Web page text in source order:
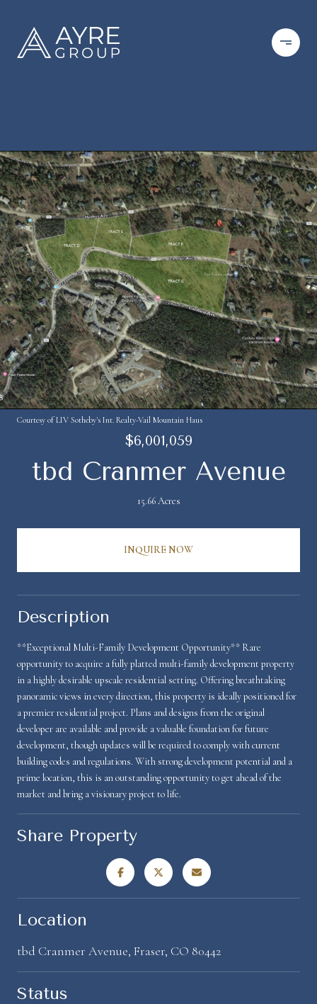
Courtesy of LIV Sotheby's Int. Realty-Vail Mountain Haus
$6,001,059
tbd Cranmer Avenue
15.66 Acres
INQUIRE NOW
Description
**Exceptional Multi-Family Development Opportunity** Rare
opportunity to acquire a fully platted multi-family development property
in a highly desirable upscale residential setting. Offering breathtaking
panoramic views in every direction, this property is ideally positioned for
a premier residential project. Plans and designs from the original
developer are available and provide a valuable foundation for future
development, though updates will be required to comply with current
building codes and regulations. With strong development potential and a
prime location, this is an outstanding opportunity to get ahead of the
market and bring a visionary project to life.
Share Property
Location
tbd Cranmer Avenue, Fraser, CO 80442
Status